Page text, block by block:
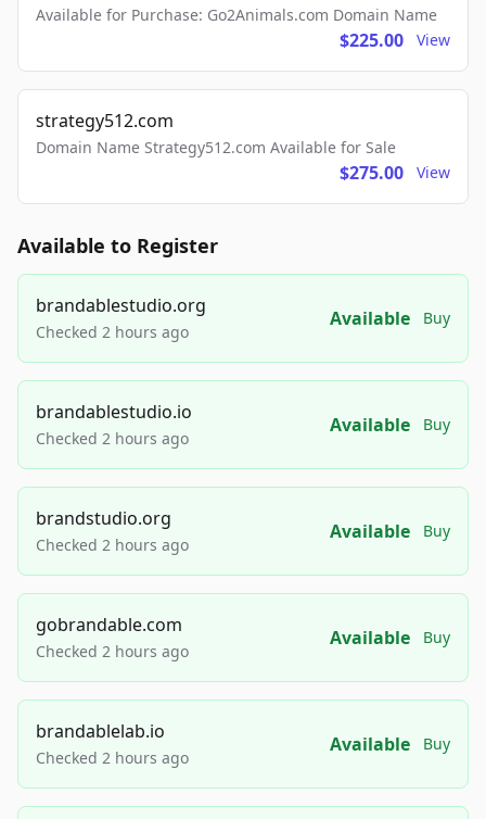
Available for Purchase: Go2Animals.com Domain Name
$225.00 View
strategy512.com
Domain Name Strategy512.com Available for Sale
$275.00 View
Available to Register
brandablestudio.org
Checked 2 hours ago
Available Buy
brandablestudio.io
Checked 2 hours ago
Available Buy
brandstudio.org
Checked 2 hours ago
Available Buy
gobrandable.com
Checked 2 hours ago
Available Buy
brandablelab.io
Checked 2 hours ago
Available Buy